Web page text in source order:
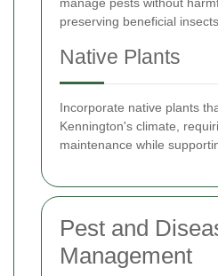
preserving beneficial
Native Plants
Incorporate native plants
Kennington's climate,
maintenance while
Pest and
Management